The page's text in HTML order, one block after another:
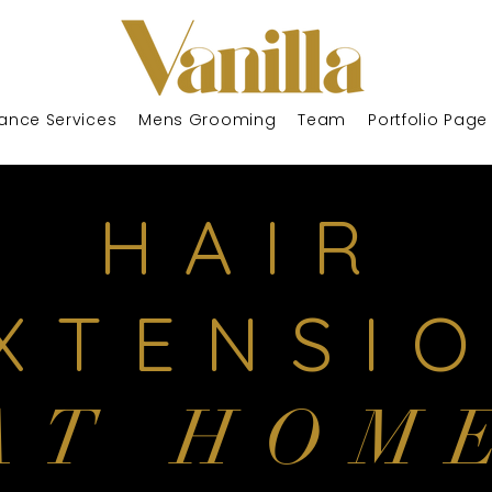
Services Mens Grooming Team Portfolio Page
HAIR